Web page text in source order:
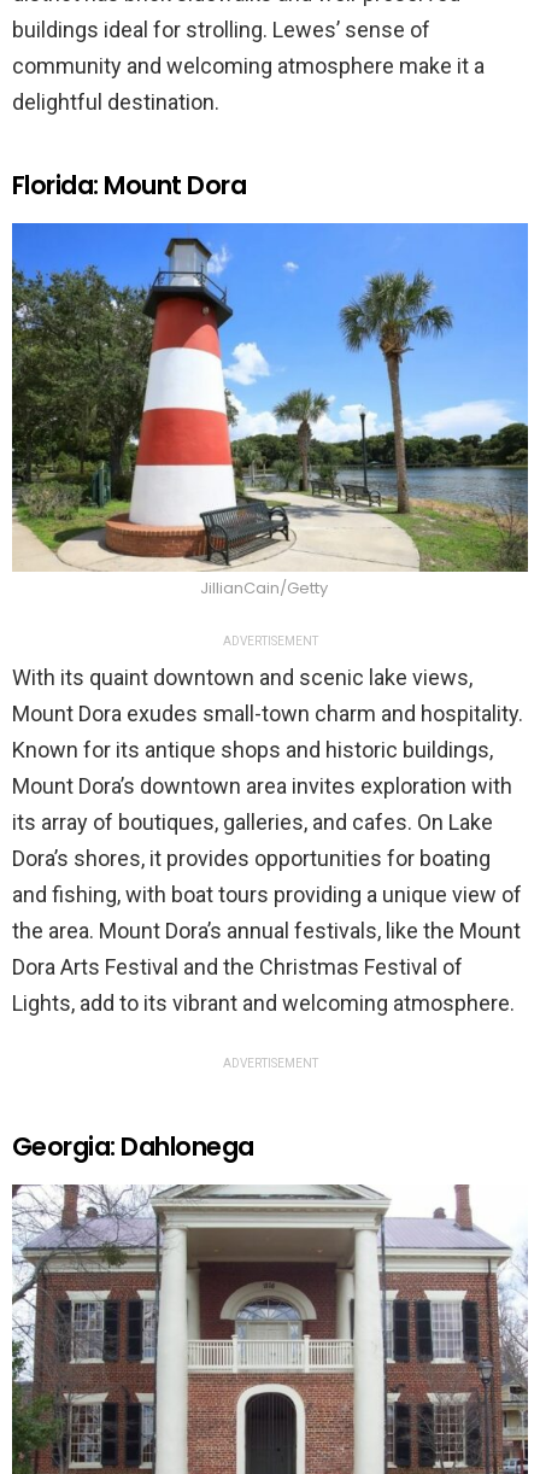
buildings ideal for strolling. Lewes’ sense of
community and welcoming atmosphere make it a
delightful destination.
Florida: Mount Dora
JillianCain/Getty
ADVERTISEMENT
With its quaint downtown and scenic lake views,
Mount Dora exudes small-town charm and hospitality.
Known for its antique shops and historic buildings,
Mount Dora’s downtown area invites exploration with
its array of boutiques, galleries, and cafes. On Lake
Dora’s shores, it provides opportunities for boating
and fishing, with boat tours providing a unique view of
the area. Mount Dora’s annual festivals, like the Mount
Dora Arts Festival and the Christmas Festival of
Lights, add to its vibrant and welcoming atmosphere.
ADVERTISEMENT
Georgia: Dahlonega